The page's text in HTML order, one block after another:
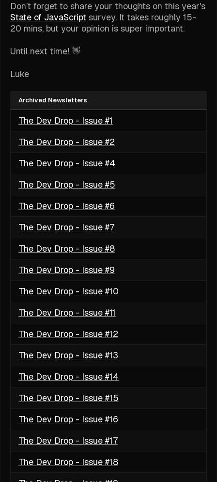
Don’t forget to share your thoughts on this year's
State of JavaScript survey. It takes roughly 15-
20 mins, but your opinion is super important.
Until next time! 👋
Luke
Archived Newsletters
The Dev Drop - Issue #1
The Dev Drop - Issue #2
The Dev Drop - Issue #4
The Dev Drop - Issue #5
The Dev Drop - Issue #6
The Dev Drop - Issue #7
The Dev Drop - Issue #8
The Dev Drop - Issue #9
The Dev Drop - Issue #10
The Dev Drop - Issue #11
The Dev Drop - Issue #12
The Dev Drop - Issue #13
The Dev Drop - Issue #14
The Dev Drop - Issue #15
The Dev Drop - Issue #16
The Dev Drop - Issue #17
The Dev Drop - Issue #18